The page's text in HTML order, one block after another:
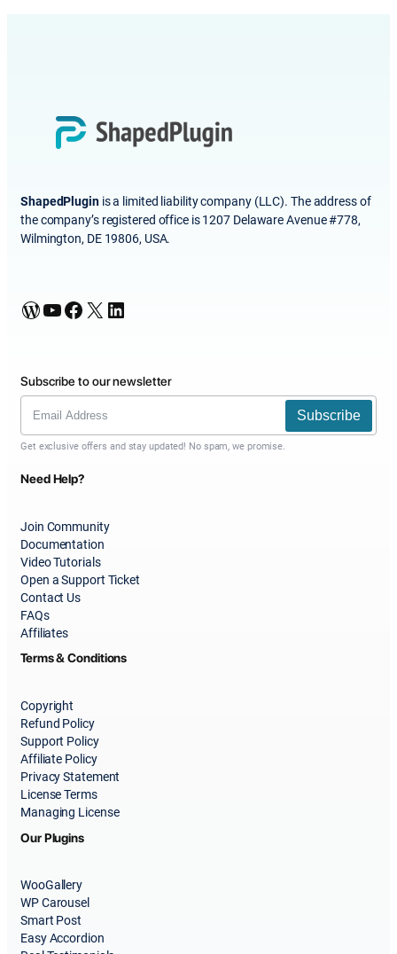
ShapedPluginis a limited liability company (LLC). The address of
the company’s registered office is 1207 Delaware Avenue #778,
Wilmington, DE 19806, USA.
WordPress YouTube Facebook X LinkedIn
Subscribe to our newsletter
Subscribe
Get exclusive offers and stay updated! No spam, we promise.
Need Help?
Join Community
Documentation
Video Tutorials
Open a Support Ticket
Contact Us
FAQs
Affiliates
Terms & Conditions
Copyright
Refund Policy
Support Policy
Affiliate Policy
Privacy Statement
License Terms
Managing License
Our Plugins
WooGallery
WP Carousel
Smart Post
Easy Accordion